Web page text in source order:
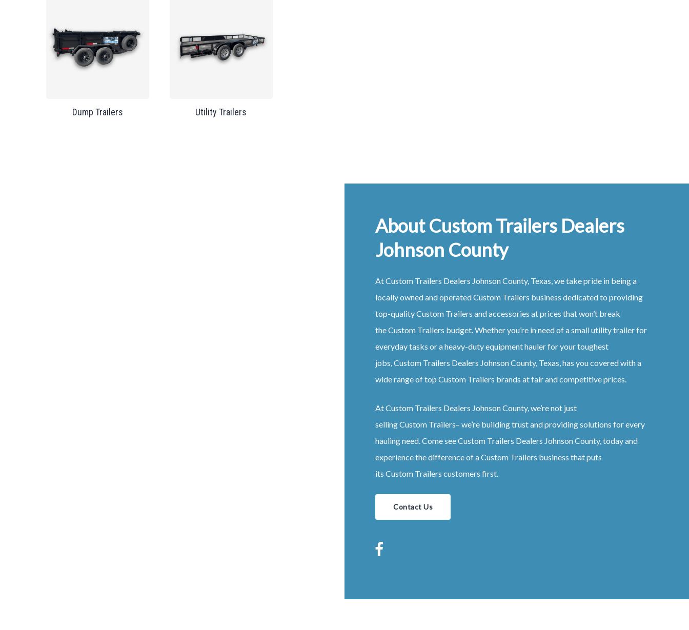
Dump Trailers Utility Trailers
About Custom Trailers Dealers
Johnson County
AtCustom Trailers Dealers Johnson County, Texas, we take pride in being a
locally owned and operatedCustom Trailers business dedicated to providing
top-qualityCustom Trailers and accessories at prices that won’t break
theCustom Trailers budget. Whether you’re in need of a small utility trailer for
everyday tasks or a heavy-duty equipment hauler for your toughest
jobs,Custom Trailers Dealers Johnson County, Texas, has you covered with a
wide range of top Custom Trailers brands at fair and competitive prices.
AtCustom Trailers Dealers Johnson County, we’re not just
sellingCustom Trailers– we’re building trust and providing solutions for every
hauling need. Come seeCustom Trailers Dealers Johnson County, today and
experience the difference of aCustom Trailers business that puts
its Custom Trailers customers first.
Contact Us